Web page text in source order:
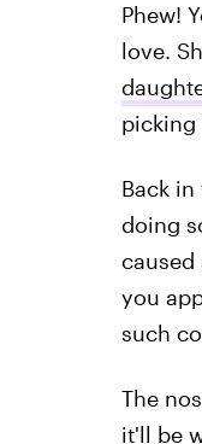
Phew!
love.
picking
Back
doing
you
such
The
it'll be